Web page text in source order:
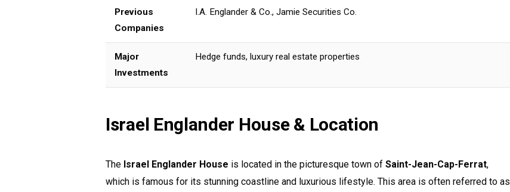
Previous
Companies
I.A. Englander & Co., Jamie Securities Co.
Major
Investments
Hedge funds, luxury real estate properties
Israel Englander House & Location
The Israel Englander House is located in the picturesque town of Saint-Jean-Cap-Ferrat,
which is famous for its stunning coastline and luxurious lifestyle. This area is often referred to as